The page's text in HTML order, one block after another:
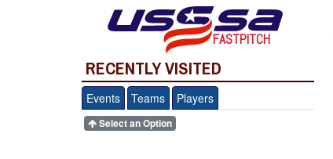
FASTPITCH
RECENTLY VISITED
Events Teams Players
Select an Option